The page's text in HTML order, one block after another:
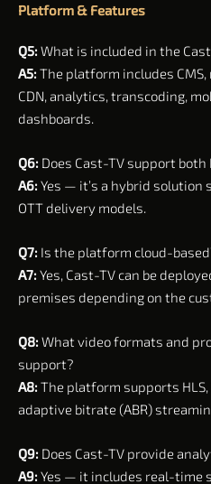
Platform & Features
Q5:What is included in the
A5:The platform includes
CDN, analytics, transcoding,
dashboards.
Q6: Does Cast-TV support both
A6:Yes — it’s a hybrid solution
OTT delivery models.
Q7: Is the platform cloud-
A7:Yes, Cast-TV can be
premises depending on the
Q8:What video formats and
support?
A8:The platform supports HLS,
adaptive bitrate (ABR)
Q9: Does Cast-TV provide
A9:Yes — it includes real-time